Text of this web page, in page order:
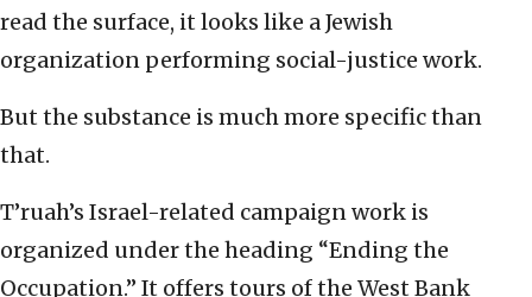
read the surface, it looks like a Jewish
organization performing social-justice work.
But the substance is much more specific than
that.
T’ruah’s Israel-related campaign work is
organized under the heading “Ending the
Occupation.” It offers tours of the West Bank